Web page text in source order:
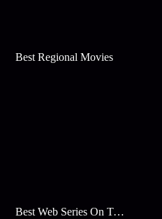
Best Regional Movies
Best Web Series On Tata Play Binge